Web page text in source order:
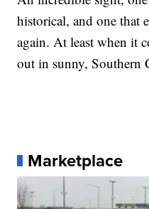
historical, and one that
again. At least when it
out in sunny, Southern
Marketplace